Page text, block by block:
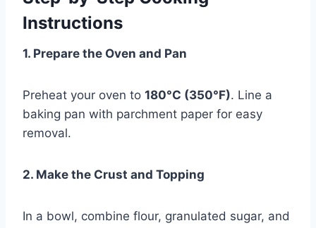
Instructions
1. Prepare the Oven and Pan
Preheat your oven to 180°C (350°F). Line a
baking pan with parchment paper for easy
removal.
2. Make the Crust and Topping
In a bowl, combine flour, granulated sugar, and